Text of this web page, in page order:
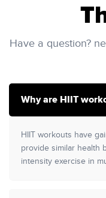
Have a question?
Why are HIIT
HIIT workouts have
provide similar health
intensity exercise in